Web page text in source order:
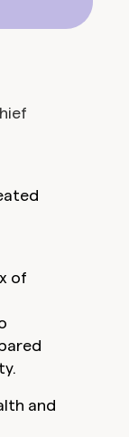
of
and